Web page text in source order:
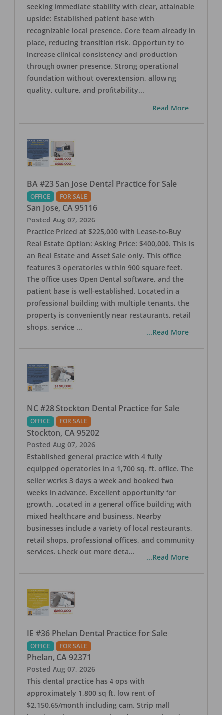
seeking immediate stability with clear, attainable
upside: Established patient base with
recognizable local presence. Core team already in
place, reducing transition risk. Opportunity to
increase clinical consistency and production
through owner presence. Strong operational
foundation without overextension, allowing
quality, culture, and profitability...
...Read More
BA #23 San Jose Dental Practice for Sale
OFFICE FOR SALE
San Jose, CA 95116
Posted Aug 07, 2026
Practice Priced at $225,000 with Lease-to-Buy
Real Estate Option: Asking Price: $400,000. This is
an Real Estate and Asset Sale only. This office
features 3 operatories within 900 square feet.
The office uses Open Dental software, and the
patient base is well-established. Located in a
professional building with multiple tenants, the
property is conveniently near restaurants, retail
shops, service ...
...Read More
NC #28 Stockton Dental Practice for Sale
OFFICE FOR SALE
Stockton, CA 95202
Posted Aug 07, 2026
Established general practice with 4 fully
equipped operatories in a 1,700 sq. ft. office. The
seller works 3 days a week and booked two
weeks in advance. Excellent opportunity for
growth. Located in a general office building with
mixed healthcare and business. Nearby
businesses include a variety of local restaurants,
retail shops, professional offices, and community
services. Check out more deta...
...Read More
IE #36 Phelan Dental Practice for Sale
OFFICE FOR SALE
Phelan, CA 92371
Posted Aug 07, 2026
This dental practice has 4 ops with
approximately 1,800 sq ft. low rent of
$2,150.65/month including cam. Strip mall